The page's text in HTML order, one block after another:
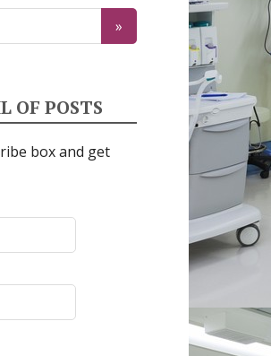
OF POSTS
box and get